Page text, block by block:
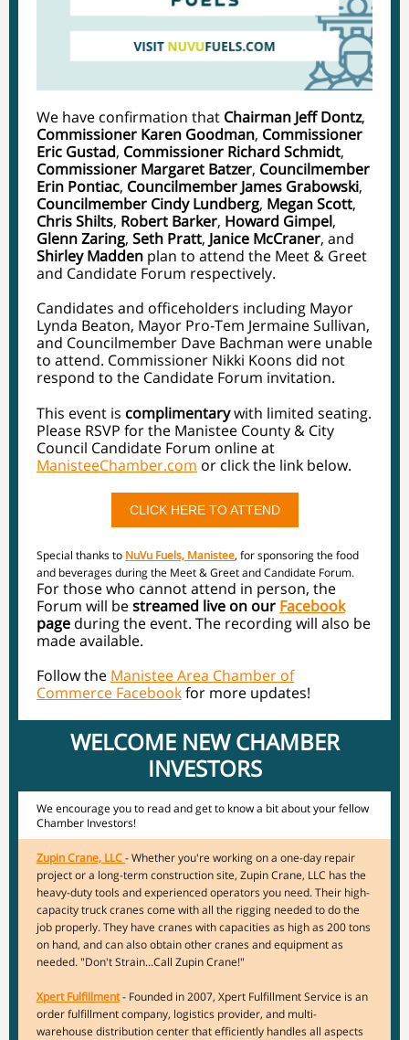
We have confirmation that Chairman Jeff Dontz,
Commissioner Karen Goodman, Commissioner
Eric Gustad, Commissioner Richard Schmidt,
Commissioner Margaret Batzer, ​​ Councilmember
Erin Pontiac, Councilmember James Grabowski,
Councilmember Cindy Lundberg, Megan Scott,
Chris Shilts, Robert Barker, Howard Gimpel,
Glenn Zaring, Seth Pratt, Janice McCraner, and
Shirley Madden plan to attend the Meet & Greet
and Candidate Forum respectively.
Candidates and officeholders including Mayor
Lynda Beaton, Mayor Pro-Tem Jermaine Sullivan,
and Councilmember Dave Bachman were unable
to attend. Commissioner Nikki Koons did not
respond to the Candidate Forum invitation.
This event is complimentarywith limited seating.
Please RSVP for the Manistee County & City
Council Candidate Forum online at
ManisteeChamber.com or click the link below.
CLICK HERE TO ATTEND
Special thanks to NuVu Fuels, Manistee, for sponsoring the food
and beverages during the Meet & Greet and Candidate Forum.
For those who cannot attend in person, the
Forum will bestreamed live on our Facebook
page during the event. The recording will also be
made available.
Follow the Manistee Area Chamber of
Commerce Facebookfor more updates!
WELCOME NEW CHAMBER
INVESTORS
We encourage you to read and get to know a bit about your fellow
Chamber Investors!
Zupin Crane, LLC- Whether you're working on a one-day repair
project or a long-term construction site, Zupin Crane, LLC has the
heavy-duty tools and experienced operators you need. Their high-
capacity truck cranes come with all the rigging needed to do the
job properly. They have cranes with capacities as high as 200 tons
on hand, and can also obtain other cranes and equipment as
needed. "Don't Strain...Call Zupin Crane!"
Xpert Fulfillment- Founded in 2007, Xpert Fulfillment Service is an
order fulfillment company, logistics provider, and multi-
warehouse distribution center that efficiently handles all aspects